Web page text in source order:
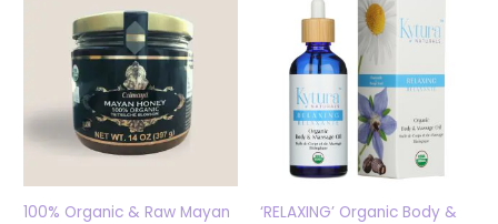
100% Organic & Raw Mayan
‘RELAXING’ Organic Body &